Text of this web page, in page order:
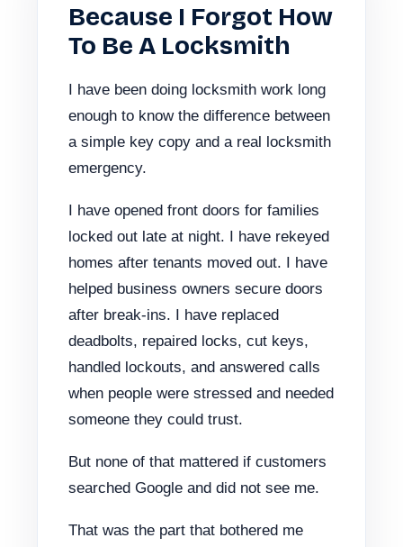
Because I Forgot How
To Be A Locksmith
I have been doing locksmith work long
enough to know the difference between
a simple key copy and a real locksmith
emergency.
I have opened front doors for families
locked out late at night. I have rekeyed
homes after tenants moved out. I have
helped business owners secure doors
after break-ins. I have replaced
deadbolts, repaired locks, cut keys,
handled lockouts, and answered calls
when people were stressed and needed
someone they could trust.
But none of that mattered if customers
searched Google and did not see me.
That was the part that bothered me